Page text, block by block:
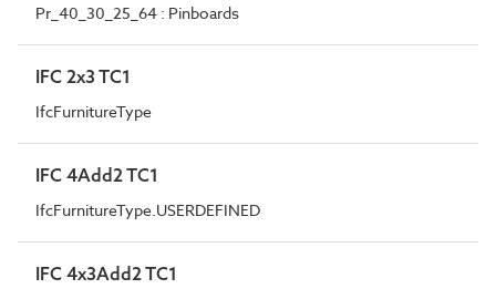
Pr_40_30_25_64 : Pinboards
IFC 2x3 TC1
IfcFurnitureType
IFC 4Add2 TC1
IfcFurnitureType.USERDEFINED
IFC 4x3Add2 TC1